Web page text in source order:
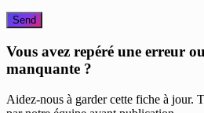
Send
Vous avez repéré une erreur
manquante ?
Aidez-nous à garder cette fiche à jour.